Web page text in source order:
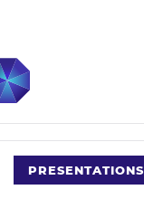
PRESENTATIONS